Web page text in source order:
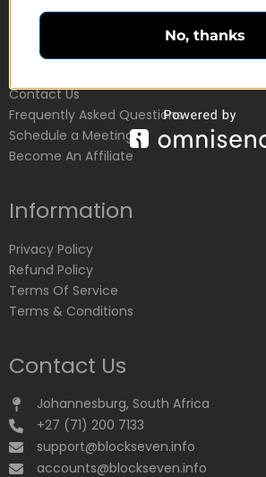
Customer Service
Contact Us
Frequently Asked Questions
Schedule a Meeting
Become An Affiliate
Information
Privacy Policy
Refund Policy
Terms Of Service
Terms & Conditions
Contact Us
Johannesburg, South Africa
+27 (71) 200 7133
support@blockseven.info
accounts@blockseven.info
No, thanks